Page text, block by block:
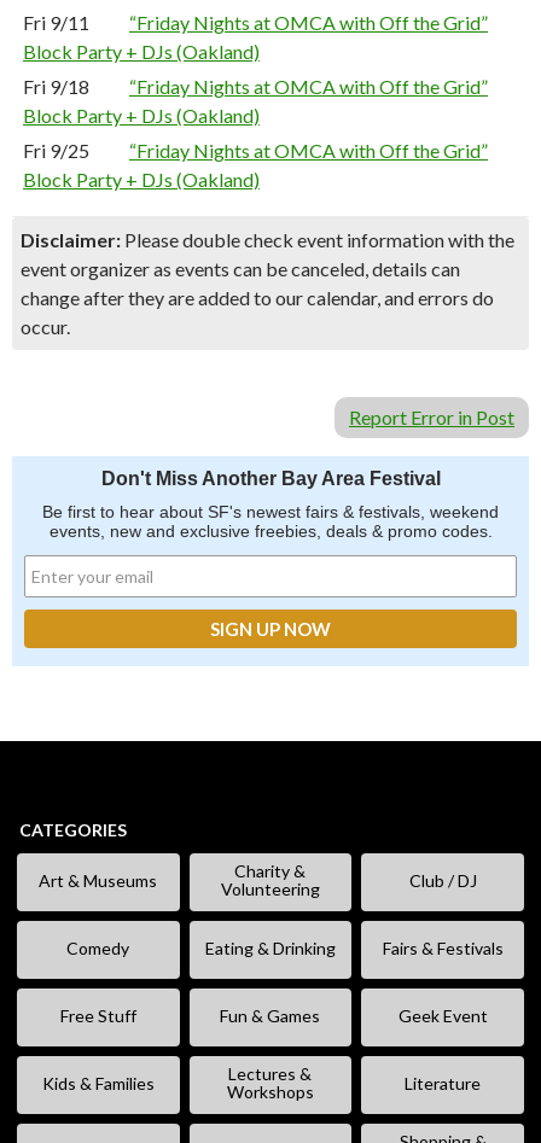
Fri 9/11
“Friday Nights at OMCA with Off the Grid”
Block Party + DJs (Oakland)
Fri 9/18
“Friday Nights at OMCA with Off the Grid”
Block Party + DJs (Oakland)
Fri 9/25
“Friday Nights at OMCA with Off the Grid”
Block Party + DJs (Oakland)
Disclaimer: Please double check event information with the
event organizer as events can be canceled, details can
change after they are added to our calendar, and errors do
occur.
Report Error in Post
Don't Miss Another Bay Area Festival
Be first to hear about SF's newest fairs & festivals, weekend
events, new and exclusive freebies, deals & promo codes.
CATEGORIES
Art & Museums
Charity &
Volunteering
Club / DJ
Comedy Eating & Drinking Fairs & Festivals
Free Stuff Fun & Games Geek Event
Kids & Families
Lectures &
Workshops
Literature